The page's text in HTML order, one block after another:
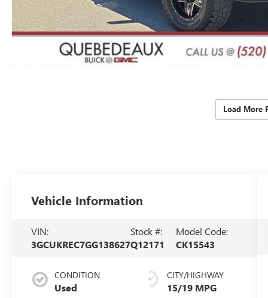
Load More
Vehicle Information
VIN:
3GCUKREC7GG138627
Stock #:
Q12171
Model Code:
CK15543
CONDITION
Used
CITY/HIGHWAY
15/19 MPG